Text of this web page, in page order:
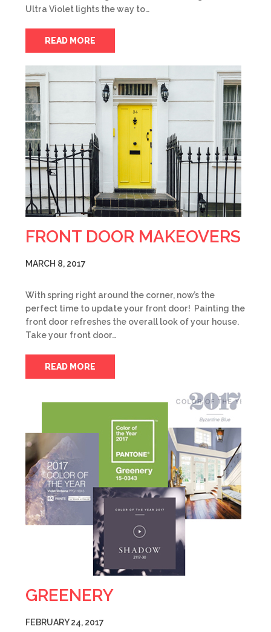
Ultra Violet lights the way to…
READ MORE
FRONT DOOR MAKEOVERS
MARCH 8, 2017
With spring right around the corner, now’s the
perfect time to update your front door! Painting the
front door refreshes the overall look of your house.
Take your front door…
READ MORE
GREENERY
FEBRUARY 24, 2017